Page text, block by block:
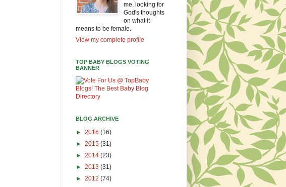
me, looking for
God's thoughts
on what it
means to be female.
View my complete profile
TOP BABY BLOGS VOTING
BANNER
BLOG ARCHIVE
► 2016 (16)
► 2015 (31)
► 2014 (23)
► 2013 (31)
► 2012 (74)